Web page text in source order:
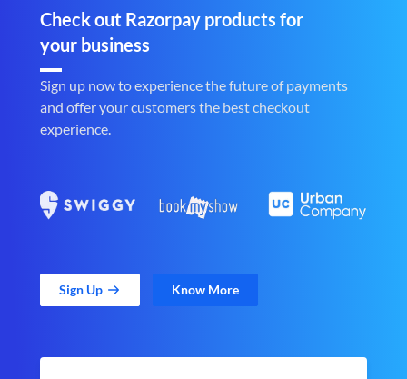
Check out Razorpay products for
your business
Sign up now to experience the future of payments
and offer your customers the best checkout
experience.
Sign Up Know More